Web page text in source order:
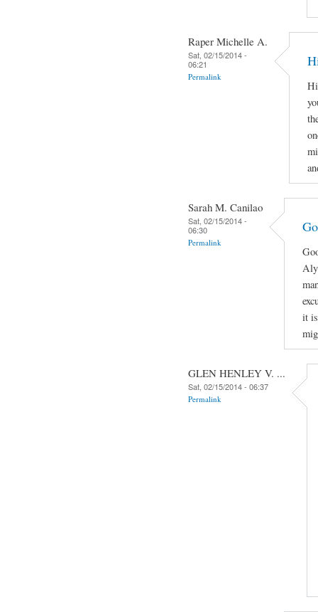
Raper Michelle A.
Sat, 02/15/2014 -
06:21
Permalink
Sarah M. Canilao
Sat, 02/15/2014 -
06:30
Permalink
it
GLEN HENLEY V. ...
Sat, 02/15/2014 - 06:37
Permalink